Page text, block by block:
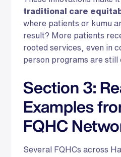
traditional care
where patients or kumu
result? More patients
rooted services, even in
person programs are still
Section 3:
Examples
FQHC
Several FQHCs across